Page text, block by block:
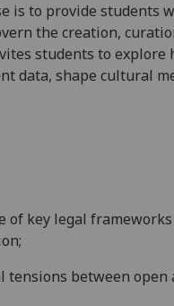
is to provide students
the creation,
students to
data, shape cultural
of key legal frameworks
;
tensions between